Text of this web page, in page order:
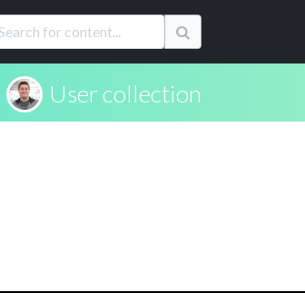
User collection